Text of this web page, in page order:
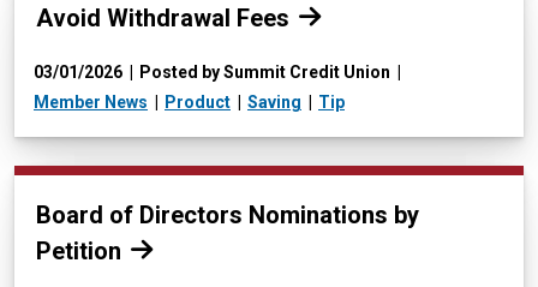
Read more:
Avoid Withdrawal Fees
03/01/2026
Posted by Summit Credit Union
Member News
Product Saving Tip
Read more:
Board of Directors Nominations by
Petition